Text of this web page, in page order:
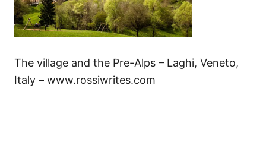
The village and the Pre-Alps – Laghi, Veneto,
Italy – www.rossiwrites.com